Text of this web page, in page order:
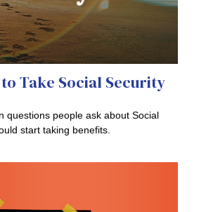
Take Social Security
questions people ask about Social
start taking benefits.